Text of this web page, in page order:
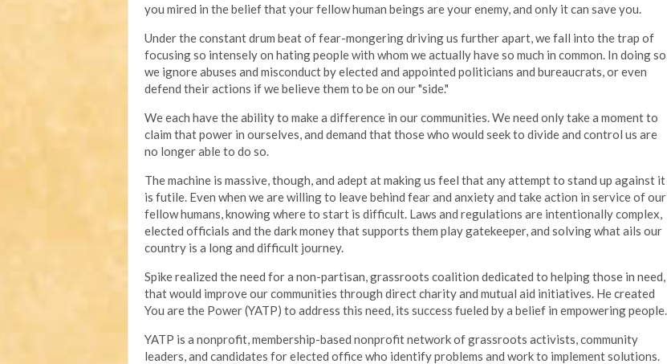
you mired in the belief that your fellow human beings are your enemy, and only it can save you.
Under the constant drum beat of fear-mongering driving us further apart, we fall into the trap of
focusing so intensely on hating people with whom we actually have so much in common. In doing so,
we ignore abuses and misconduct by elected and appointed politicians and bureaucrats, or even
defend their actions if we believe them to be on our "side."
We each have the ability to make a difference in our communities. We need only take a moment to
claim that power in ourselves, and demand that those who would seek to divide and control us are
no longer able to do so.
The machine is massive, though, and adept at making us feel that any attempt to stand up against it
is futile. Even when we are willing to leave behind fear and anxiety and take action in service of our
fellow humans, knowing where to start is difficult. Laws and regulations are intentionally complex,
elected officials and the dark money that supports them play gatekeeper, and solving what ails our
country is a long and difficult journey.
Spike realized the need for a non-partisan, grassroots coalition dedicated to helping those in need,
that would improve our communities through direct charity and mutual aid initiatives. He created
You are the Power (YATP) to address this need, its success fueled by a belief in empowering people.
YATP is a nonprofit, membership-based nonprofit network of grassroots activists, community
leaders, and candidates for elected office who identify problems and work to implement solutions.